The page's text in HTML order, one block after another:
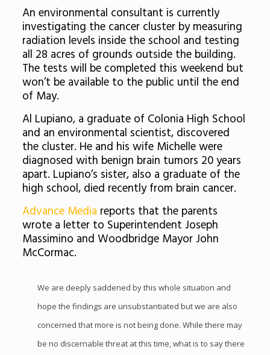
An environmental consultant is currently
investigating the cancer cluster by measuring
radiation levels inside the school and testing
all 28 acres of grounds outside the building.
The tests will be completed this weekend but
won’t be available to the public until the end
of May.
Al Lupiano, a graduate of Colonia High School
and an environmental scientist, discovered
the cluster. He and his wife Michelle were
diagnosed with benign brain tumors 20 years
apart. Lupiano’s sister, also a graduate of the
high school, died recently from brain cancer.
Advance Media reports that the parents
wrote a letter to Superintendent Joseph
Massimino and Woodbridge Mayor John
McCormac.
We are deeply saddened by this whole situation and
hope the findings are unsubstantiated but we are also
concerned that more is not being done. While there may
be no discernable threat at this time, what is to say there